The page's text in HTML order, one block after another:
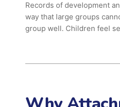
Records of development
way that large groups
group well. Children feel